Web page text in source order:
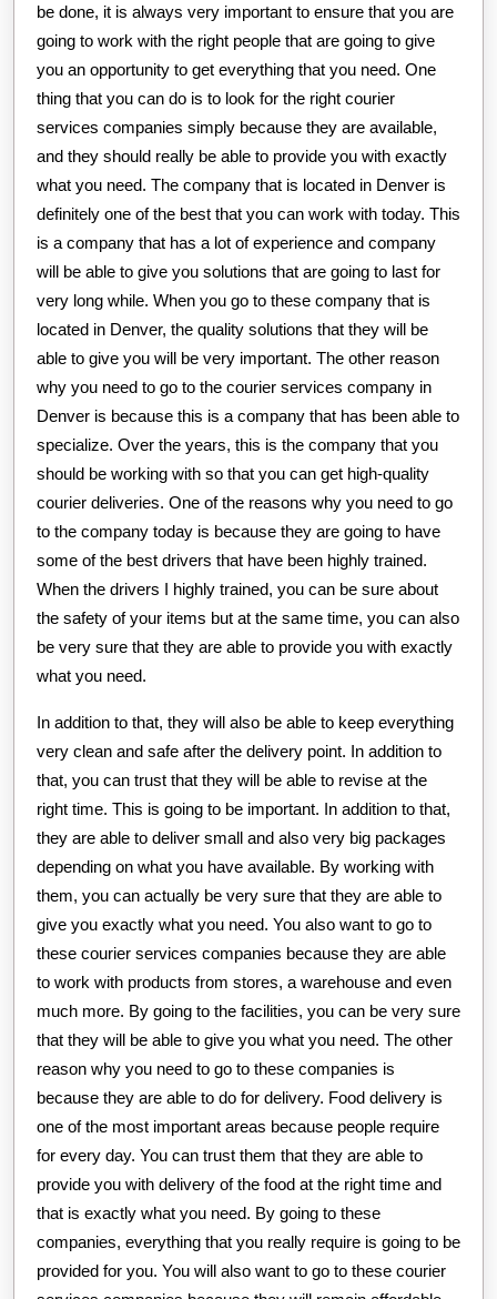
be done, it is always very important to ensure that you are
going to work with the right people that are going to give
you an opportunity to get everything that you need. One
thing that you can do is to look for the right courier
services companies simply because they are available,
and they should really be able to provide you with exactly
what you need. The company that is located in Denver is
definitely one of the best that you can work with today. This
is a company that has a lot of experience and company
will be able to give you solutions that are going to last for
very long while. When you go to these company that is
located in Denver, the quality solutions that they will be
able to give you will be very important. The other reason
why you need to go to the courier services company in
Denver is because this is a company that has been able to
specialize. Over the years, this is the company that you
should be working with so that you can get high-quality
courier deliveries. One of the reasons why you need to go
to the company today is because they are going to have
some of the best drivers that have been highly trained.
When the drivers I highly trained, you can be sure about
the safety of your items but at the same time, you can also
be very sure that they are able to provide you with exactly
what you need.
In addition to that, they will also be able to keep everything
very clean and safe after the delivery point. In addition to
that, you can trust that they will be able to revise at the
right time. This is going to be important. In addition to that,
they are able to deliver small and also very big packages
depending on what you have available. By working with
them, you can actually be very sure that they are able to
give you exactly what you need. You also want to go to
these courier services companies because they are able
to work with products from stores, a warehouse and even
much more. By going to the facilities, you can be very sure
that they will be able to give you what you need. The other
reason why you need to go to these companies is
because they are able to do for delivery. Food delivery is
one of the most important areas because people require
for every day. You can trust them that they are able to
provide you with delivery of the food at the right time and
that is exactly what you need. By going to these
companies, everything that you really require is going to be
provided for you. You will also want to go to these courier